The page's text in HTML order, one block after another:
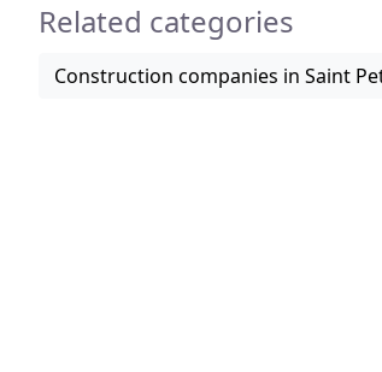
Related categories
Construction companies in Saint